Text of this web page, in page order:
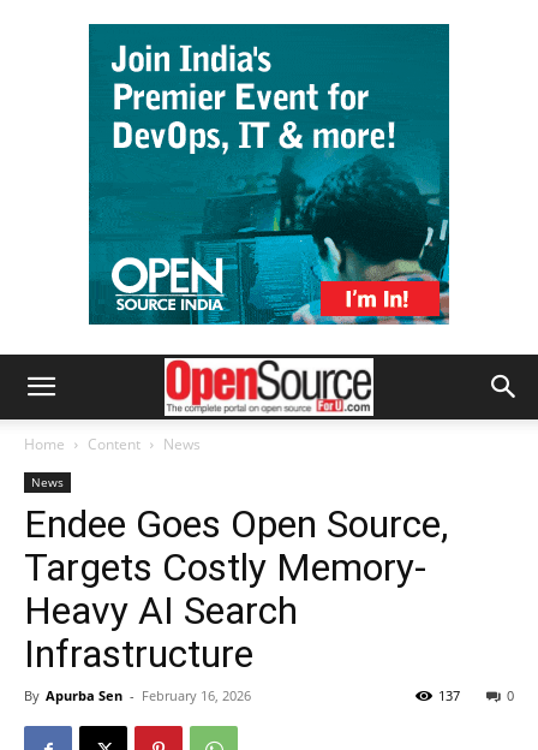
Home Content News
News
Endee Goes Open Source,
Targets Costly Memory-
Heavy AI Search
Infrastructure
By Apurba Sen - February 16, 2026 0
137